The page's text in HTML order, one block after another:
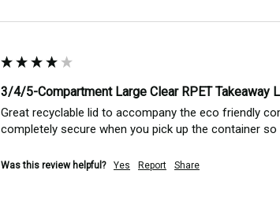
3/4/5-Compartment Large Clear RPET Takeaway
Great recyclable lid to accompany the eco friendly
completely secure when you pick up the container
Was this review helpful? Yes Report Share